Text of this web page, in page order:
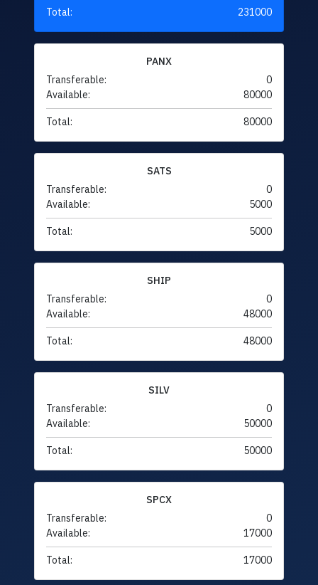
Total: 231000
PANX
Transferable:
0
Available:
80000
Total: 80000
SATS
Transferable:
0
Available:
5000
Total: 5000
SHIP
Transferable:
0
Available:
48000
Total: 48000
SILV
Transferable:
0
Available:
50000
Total: 50000
SPCX
Transferable:
0
Available:
17000
Total: 17000